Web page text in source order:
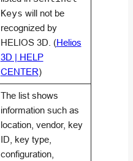
Keys will not be
recognized by
HELIOS 3D. (Helios
3D | HELP
CENTER)
The list shows
information such as
location, vendor, key
ID, key type,
configuration,